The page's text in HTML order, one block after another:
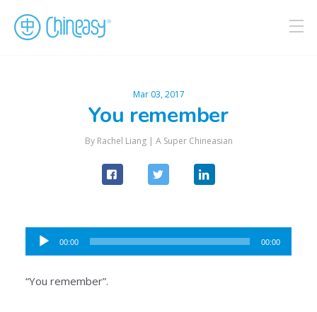
Mar 03, 2017
You remember
By Rachel Liang | A Super Chineasian
Audio
Player
00:00 00:00
“You remember”.